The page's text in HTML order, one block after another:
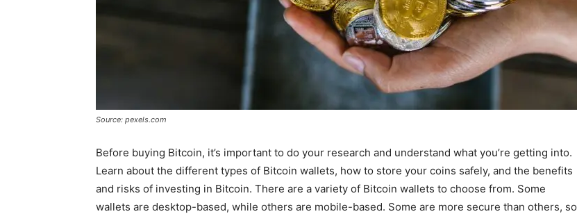
Source: pexels.com
Before buying Bitcoin, it’s important to do your research and understand what you’re getting into.
Learn about the different types of Bitcoin wallets, how to store your coins safely, and the benefits
and risks of investing in Bitcoin. There are a variety of Bitcoin wallets to choose from. Some
wallets are desktop-based, while others are mobile-based. Some are more secure than others, so